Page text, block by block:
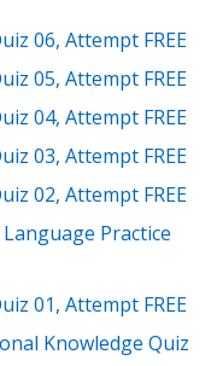
06, Attempt FREE
05, Attempt FREE
04, Attempt FREE
03, Attempt FREE
02, Attempt FREE
Practice
01, Attempt FREE
Knowledge Quiz